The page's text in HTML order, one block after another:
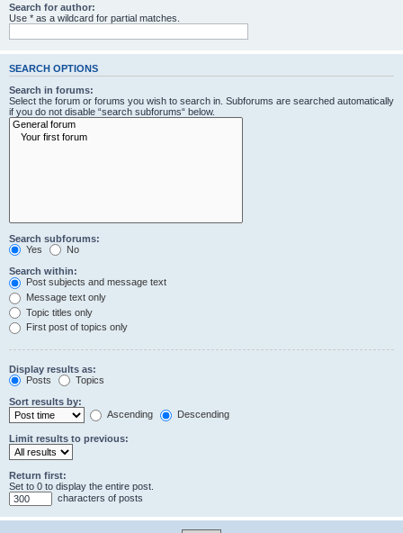
Search for author:
Use * as a wildcard for partial matches.
SEARCH OPTIONS
Search in forums:
Select the forum or forums you wish to search in. Subforums are searched automatically
if you do not disable “search subforums“ below.
Search subforums:
Yes
No
Search within:
Post subjects and message text
Message text only
Topic titles only
First post of topics only
Display results as:
Posts
Topics
Sort results by:
Ascending
Descending
Limit results to previous:
Return first:
Set to 0 to display the entire post.
characters of posts